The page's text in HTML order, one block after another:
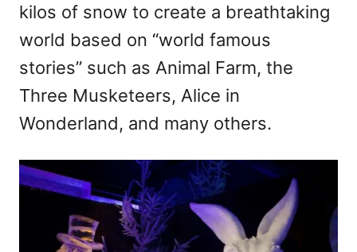
kilos of snow to create a breathtaking
world based on “world famous
stories” such as Animal Farm, the
Three Musketeers, Alice in
Wonderland, and many others.